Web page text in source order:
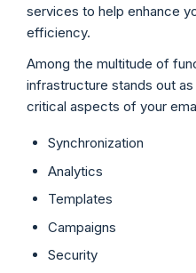
services to help enhance
efficiency.
Among the multitude of
infrastructure stands out
critical aspects of your
Synchronization
Analytics
Templates
Campaigns
Security